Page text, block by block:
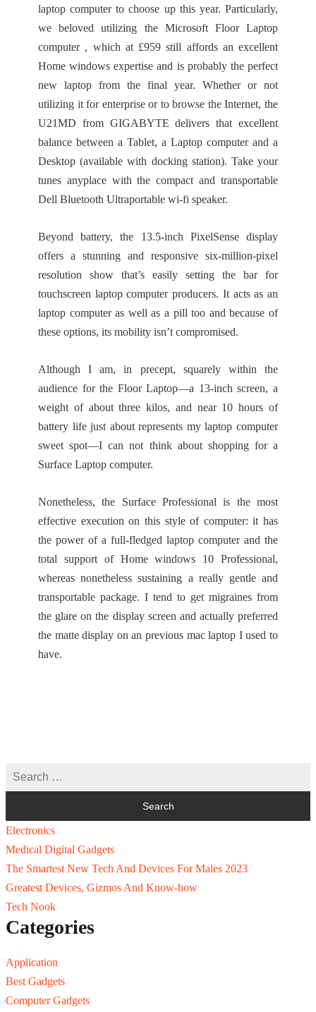
laptop computer to choose up this year. Particularly,
we beloved utilizing the Microsoft Floor Laptop
computer , which at £959 still affords an excellent
Home windows expertise and is probably the perfect
new laptop from the final year. Whether or not
utilizing it for enterprise or to browse the Internet, the
U21MD from GIGABYTE delivers that excellent
balance between a Tablet, a Laptop computer and a
Desktop (available with docking station). Take your
tunes anyplace with the compact and transportable
Dell Bluetooth Ultraportable wi-fi speaker.
Beyond battery, the 13.5-inch PixelSense display
offers a stunning and responsive six-million-pixel
resolution show that’s easily setting the bar for
touchscreen laptop computer producers. It acts as an
laptop computer as well as a pill too and because of
these options, its mobility isn’t compromised.
Although I am, in precept, squarely within the
audience for the Floor Laptop—a 13-inch screen, a
weight of about three kilos, and near 10 hours of
battery life just about represents my laptop computer
sweet spot—I can not think about shopping for a
Surface Laptop computer.
Nonetheless, the Surface Professional is the most
effective execution on this style of computer: it has
the power of a full-fledged laptop computer and the
total support of Home windows 10 Professional,
whereas nonetheless sustaining a really gentle and
transportable package. I tend to get migraines from
the glare on the display screen and actually preferred
the matte display on an previous mac laptop I used to
have.
Electronics
Medical Digital Gadgets
The Smartest New Tech And Devices For Males 2023
Greatest Devices, Gizmos And Know-how
Tech Nook
Categories
Application
Best Gadgets
Computer Gadgets